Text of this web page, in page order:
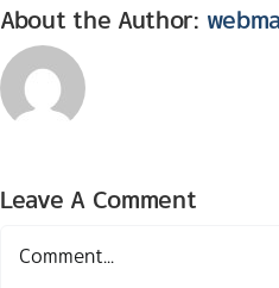
About the Author:
Leave A Comment